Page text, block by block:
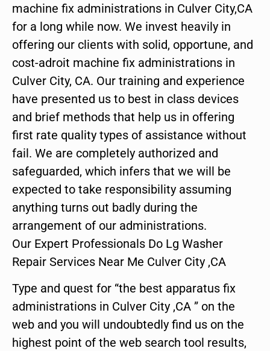
machine fix administrations in Culver City,CA
for a long while now. We invest heavily in
offering our clients with solid, opportune, and
cost-adroit machine fix administrations in
Culver City, CA. Our training and experience
have presented us to best in class devices
and brief methods that help us in offering
first rate quality types of assistance without
fail. We are completely authorized and
safeguarded, which infers that we will be
expected to take responsibility assuming
anything turns out badly during the
arrangement of our administrations.
Our Expert Professionals Do Lg Washer
Repair Services Near Me Culver City ,CA
Type and quest for “the best apparatus fix
administrations in Culver City ,CA ” on the
web and you will undoubtedly find us on the
highest point of the web search tool results,